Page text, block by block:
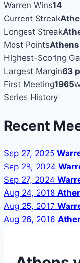
Warren Wins14
Current Streak
Longest Streak
Most PointsAthens
Highest-Scoring
Largest Margin63
First Meeting1965
Series History
Recent
Sep 27, 2025
Sep 28, 2024
Sep 27, 2024
Aug 24, 2018
Aug 25, 2017
Aug 26, 2016